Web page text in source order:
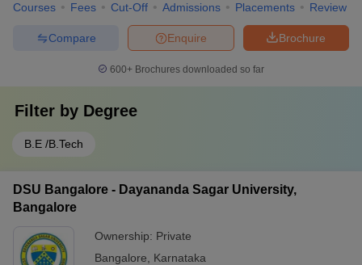
Courses Fees Cut-Off Admissions Placements Review
Brochure
Enquire
Compare
600+ Brochures downloaded so far
Filter by Degree
B.E /B.Tech
DSU Bangalore - Dayananda Sagar University,
Bangalore
Ownership: Private
Bangalore
Karnataka